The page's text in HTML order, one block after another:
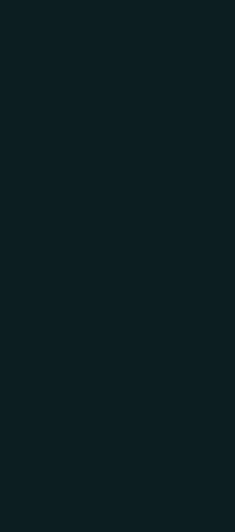
I had a
unusable
The ask
client or
making
What
cluttered,
you've